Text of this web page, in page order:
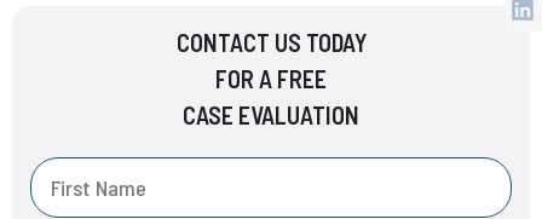
CONTACT US TODAY
FOR A FREE
CASE EVALUATION